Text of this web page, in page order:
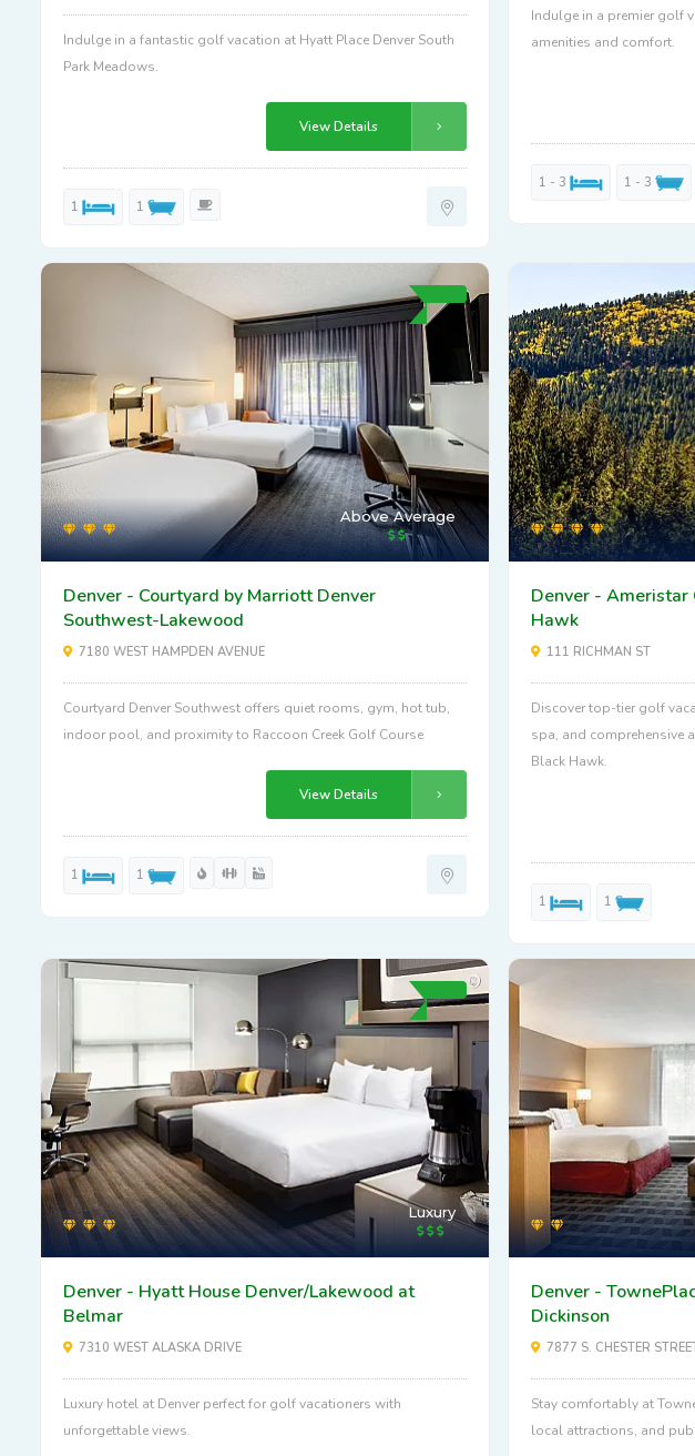
Indulge in a fantastic golf vacation at Hyatt Place Denver South
Park Meadows.
View Details
1 1
Indulge in a premier golf
amenities and comfort.
1 - 3 1 - 3
Above Average
Denver - Courtyard by Marriott Denver
Southwest-Lakewood
7180 WEST HAMPDEN AVENUE
Courtyard Denver Southwest offers quiet rooms, gym, hot tub,
indoor pool, and proximity to Raccoon Creek Golf Course
View Details
1 1
Denver - Ameristar
Hawk
111 RICHMAN ST
Discover top-tier golf
spa, and comprehensive
Black Hawk.
1 1
Luxury
Denver - Hyatt House Denver/Lakewood at
Belmar
7310 WEST ALASKA DRIVE
Luxury hotel at Denver perfect for golf vacationers with
unforgettable views.
Denver -
Dickinson
7877 S. CHESTER
Stay comfortably at
local attractions, and